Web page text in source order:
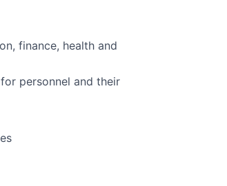
finance, health and
personnel and their